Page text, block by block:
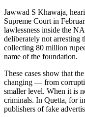
Jawwad S Khawaja,
Supreme Court in
lawlessness inside the
deliberately not arresting
collecting 80 million
name of the foundation.
These cases show that
changing — from
smaller level. When it is
criminals. In Quetta, for
publishers of fake